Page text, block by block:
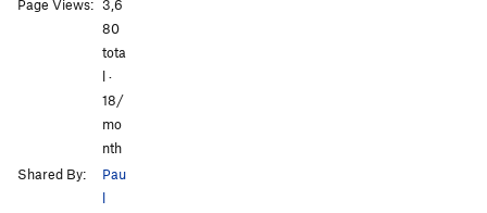
Page Views: 3,6
80
tota
l ·
18/
mo
nth
Shared By:
Pau
l